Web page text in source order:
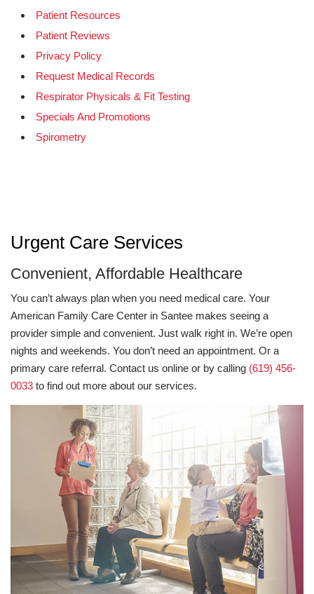
Patient Resources
Patient Reviews
Privacy Policy
Request Medical Records
Respirator Physicals & Fit Testing
Specials And Promotions
Spirometry
Urgent Care Services
Convenient, Affordable Healthcare
You can’t always plan when you need medical care. Your
American Family Care Center in Santee makes seeing a
provider simple and convenient. Just walk right in. We’re open
nights and weekends. You don’t need an appointment. Or a
primary care referral. Contact us online or by calling (619) 456-
0033 to find out more about our services.